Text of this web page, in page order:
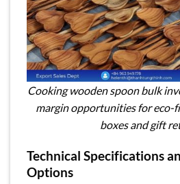
Cooking wooden spoon bulk
margin opportunities for eco-
boxes and gift
Technical Specifications
Options